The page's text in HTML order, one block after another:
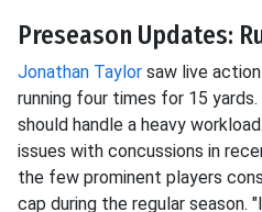
Preseason Updates:
Jonathan Taylor saw live
running four times for 15
should handle a heavy
issues with concussions in
the few prominent players
cap during the regular season.